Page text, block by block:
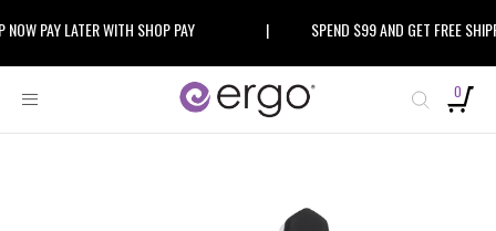
to
content
PAY LATER WITH SHOP PAY SPEND $99 AND GET FREE SHIPPING
0